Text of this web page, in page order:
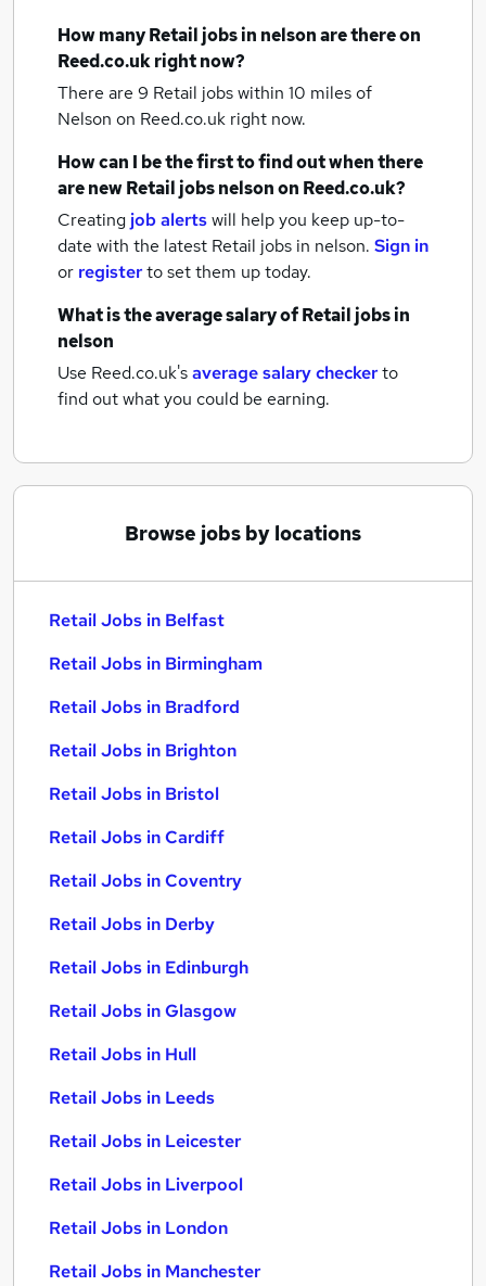
How manyRetail jobsin nelsonare there on
Reed.co.uk right now?
There are 9 Retail jobs within 10 miles of
Nelson on Reed.co.uk right now.
How can I be the first to find out when there
are newRetail jobsnelsonon Reed.co.uk?
Creating job alertswill help you keep up-to-
date with the latest Retail jobs in nelson. Sign in
or registerto set them up today.
What is the average salary ofRetail jobsin
nelson
Use Reed.co.uk'saverage salary checkerto
find out what you could be earning.
Browse jobs by locations
Retail Jobs in Belfast
Retail Jobs in Birmingham
Retail Jobs in Bradford
Retail Jobs in Brighton
Retail Jobs in Bristol
Retail Jobs in Cardiff
Retail Jobs in Coventry
Retail Jobs in Derby
Retail Jobs in Edinburgh
Retail Jobs in Glasgow
Retail Jobs in Hull
Retail Jobs in Leeds
Retail Jobs in Leicester
Retail Jobs in Liverpool
Retail Jobs in London
Retail Jobs in Manchester